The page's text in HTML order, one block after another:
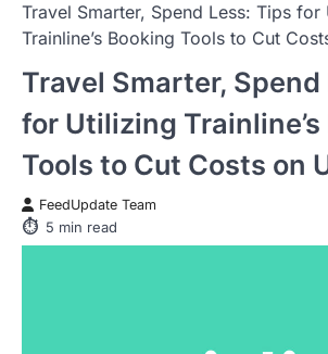
Travel Smarter, Spend Less: Tips for
Trainline’s Booking Tools to Cut
Travel Smarter, Spend
for Utilizing
Tools to Cut Costs on
FeedUpdate Team
5 min read